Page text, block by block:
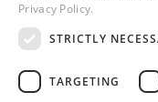
Privacy Policy.
STRICTLY
TARGETING